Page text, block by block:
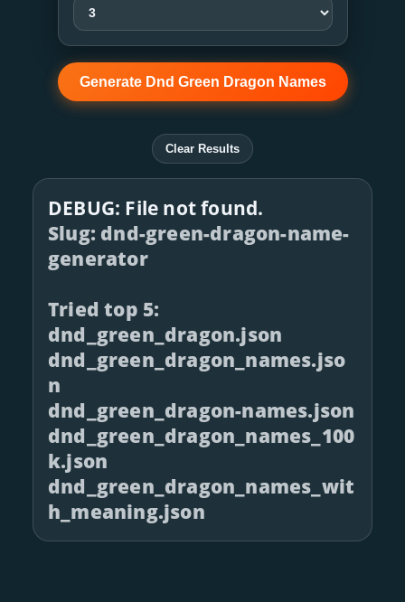
Generate Dnd Green Dragon Names
Clear Results
DEBUG: File not found.
Slug: dnd-green-dragon-name-
generator
Tried top 5:
dnd_green_dragon.json
dnd_green_dragon_names.jso
n
dnd_green_dragon-names.json
dnd_green_dragon_names_100
k.json
dnd_green_dragon_names_wit
h_meaning.json